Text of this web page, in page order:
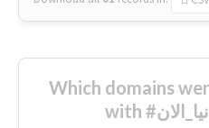
Which domains